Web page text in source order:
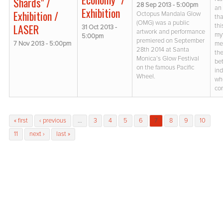
Exhibition /
LASER
7 Nov 2013 - 5:00pm
Exhibition
31 Oct 2013 -
5:00pm
28 Sep 2013 - 5:00pm
Octopus Mandala Glow
(OMG) was a public
artwork and performance
premiered on September
28th 2014 at Santa
Monica’s Glow Festival
on the famous Pacific
Wheel.
Pages
« first ‹ previous … 3 4 5 6 7 8 9
10
11
next › last »